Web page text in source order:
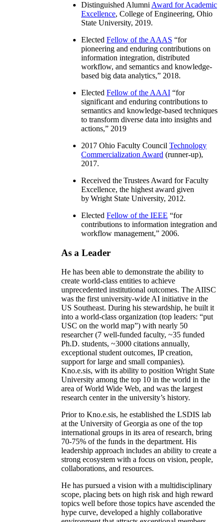
Distinguished Alumni Award for Academic
Excellence, College of Engineering, Ohio
State University, 2019.
Elected Fellow of the AAAS “for
pioneering and enduring contributions on
information integration, distributed
workflow, and semantics and knowledge-
based big data analytics,” 2018.
Elected Fellow of the AAAI “for
significant and enduring contributions to
semantics and knowledge-based techniques
to transform diverse data into insights and
actions,” 2019
2017 Ohio Faculty Council Technology
Commercialization Award (runner-up),
2017.
Received the Trustees Award for Faculty
Excellence, the highest award given
by Wright State University, 2012.
Elected Fellow of the IEEE “for
contributions to information integration and
workflow management,” 2006.
As a Leader
He has been able to demonstrate the ability to
create world-class entities to achieve
unprecedented institutional outcomes. The AIISC
was the first university-wide AI initiative in the
US Southeast. During his stewardship, he built it
into a world-class organization (top leaders: “put
USC on the world map”) with nearly 50
researcher (7 well-funded faculty, ~35 funded
Ph.D. students, ~3000 citations annually,
exceptional student outcomes, IP creation,
support for large and small companies).
Kno.e.sis, with its ability to position Wright State
University among the top 10 in the world in the
area of World Wide Web, and was the largest
research center in the university’s history.
Prior to Kno.e.sis, he established the LSDIS lab
at the University of Georgia as one of the top
international groups in its area of research, bring
70-75% of the funds in the department. His
leadership approach includes an ability to create a
strong ecosystem with a focus on vision, people,
collaborations, and resources.
He has pursued a vision with a multidisciplinary
scope, placing bets on high risk and high reward
topics well before those topics have ascended the
hype curve, developed a highly collaborative